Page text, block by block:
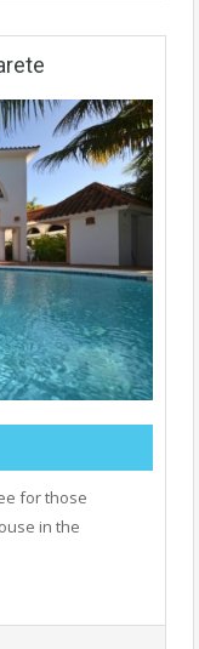
for those
in the